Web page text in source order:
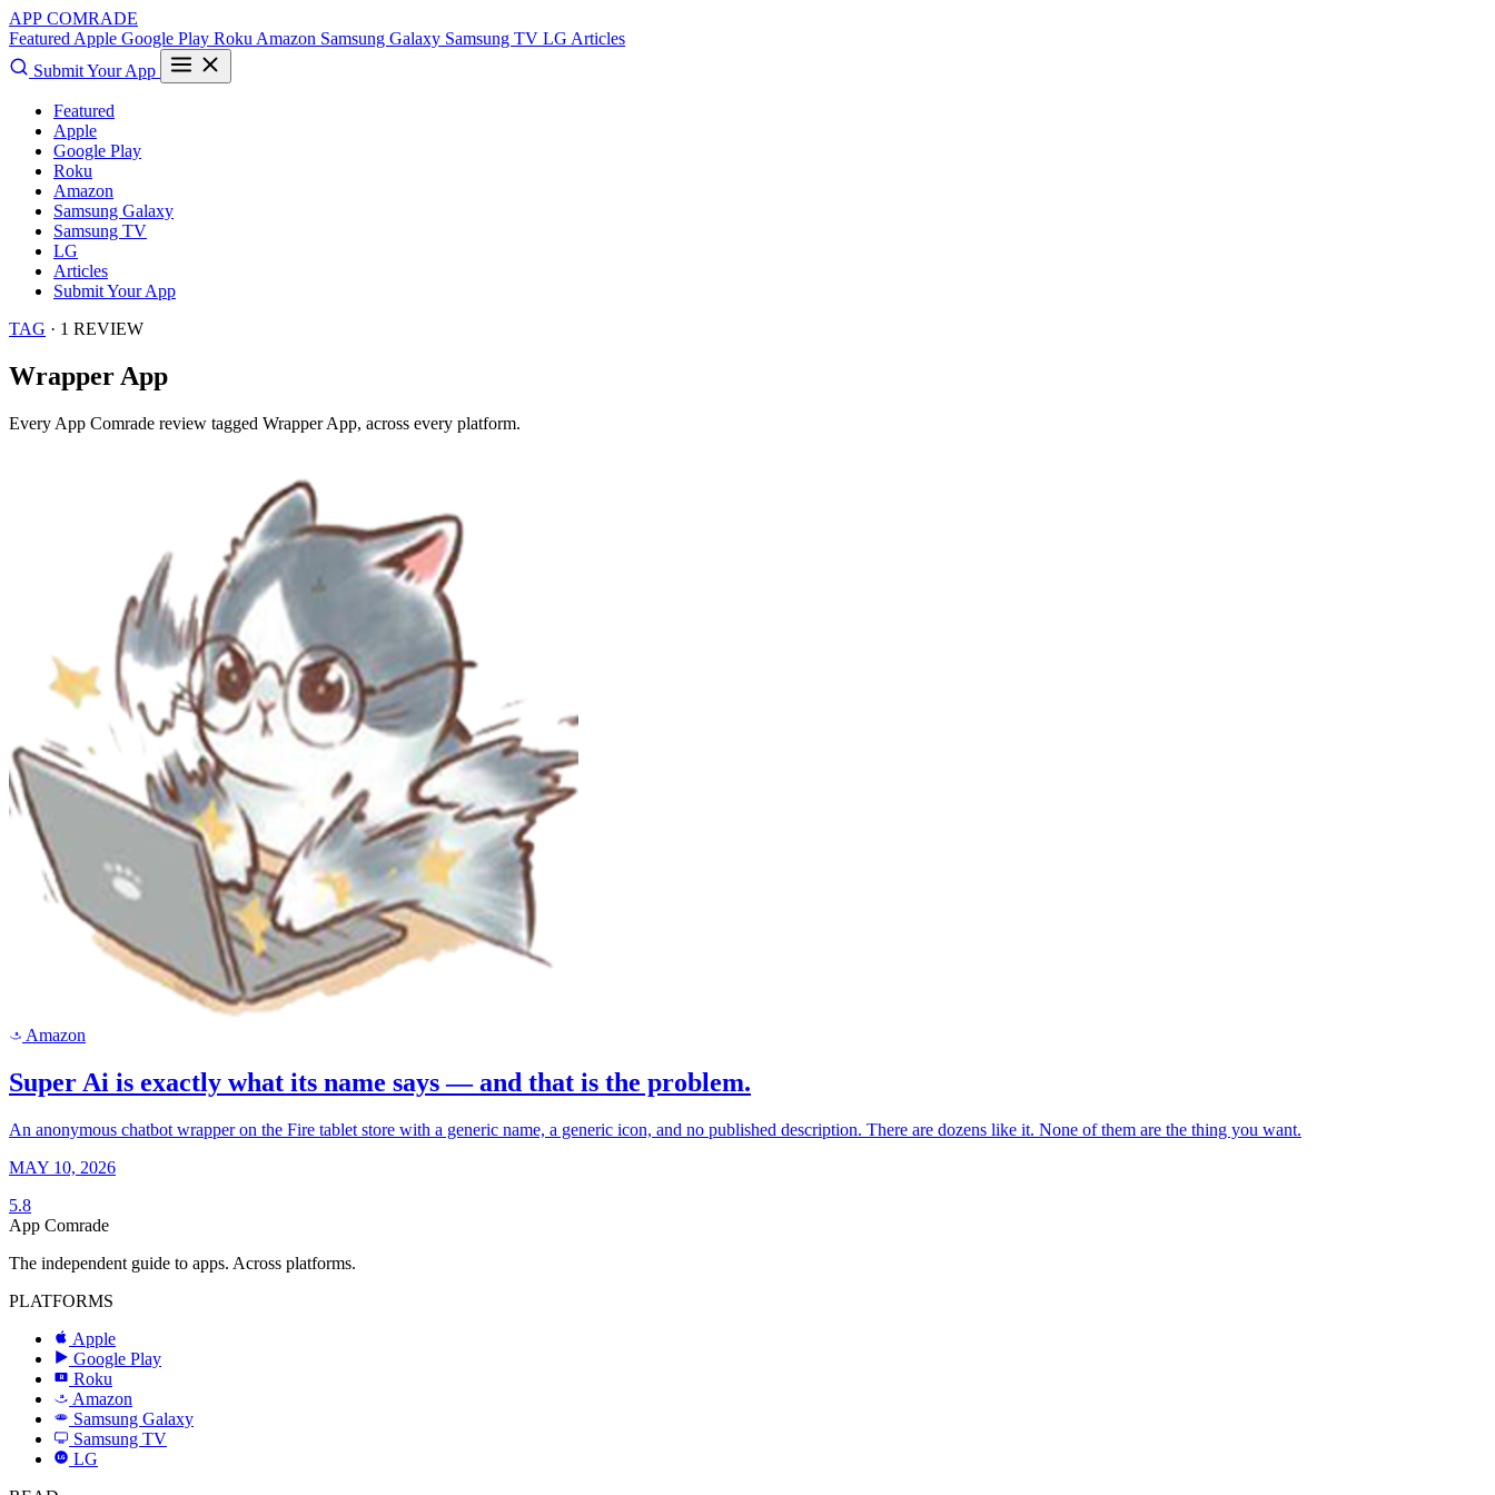
APP COMRADE
Featured Apple Google Play Roku Amazon Samsung Galaxy Samsung TV LG Articles
Submit Your App
Featured
Apple
Google Play
Roku
Amazon
Samsung Galaxy
Samsung TV
LG
Articles
Submit Your App
TAG · 1 REVIEW
Wrapper App
Every App Comrade review tagged Wrapper App, across every platform.
a Amazon
Super Ai is exactly what its name says — and that is the problem.
An anonymous chatbot wrapper on the Fire tablet store with a generic name, a generic icon, and no published description. There are dozens like it. None of them are the thing you want.
MAY 10, 2026
5.8
App Comrade
The independent guide to apps. Across platforms.
PLATFORMS
Apple
Google Play
R Roku
a Amazon
SAMSUNG
Samsung Galaxy
Samsung TV
LG
LG